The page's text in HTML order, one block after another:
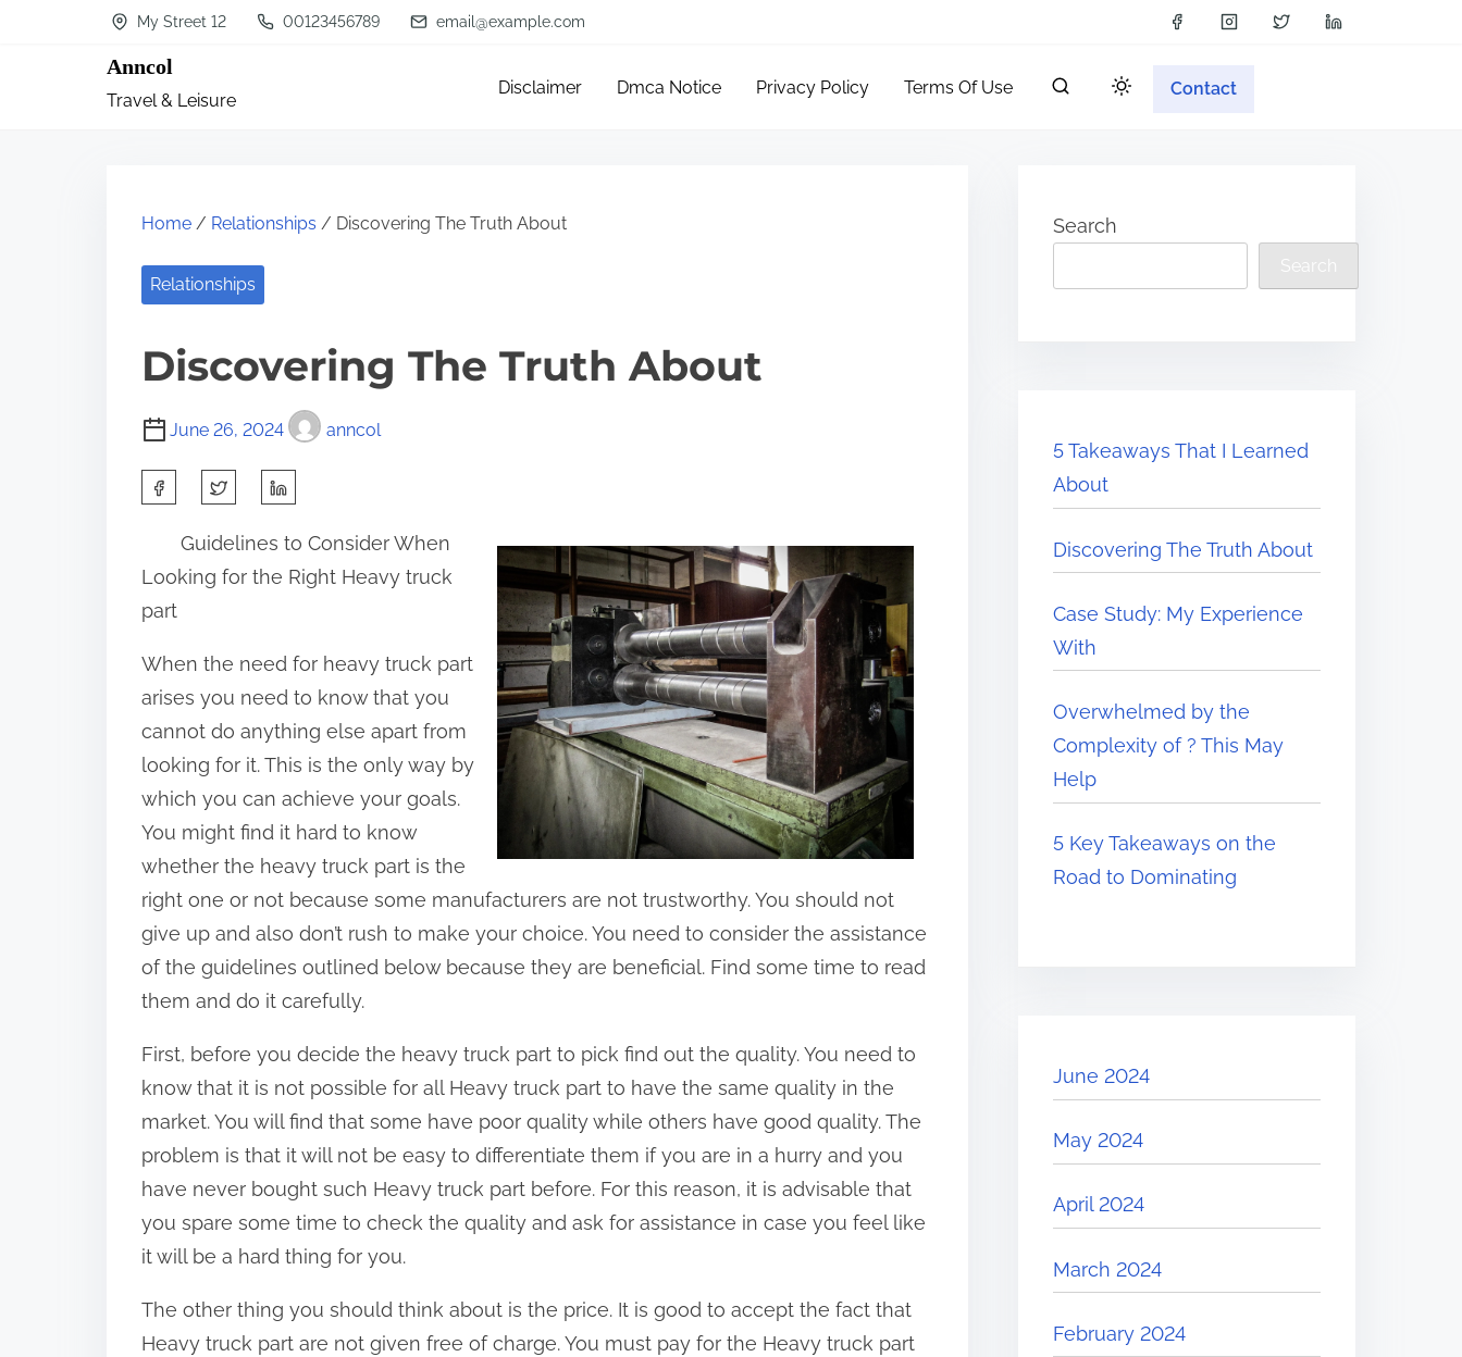
My Street 12 00123456789 email@example.com
Anncol
Travel & Leisure
Disclaimer Dmca Notice Privacy Policy Terms Of Use Contact
Home / Relationships / Discovering The Truth About
Relationships
Discovering The Truth About
June 26, 2024 anncol
r
e
t
h
s
p
o
s
t
o
n
:
Guidelines to Consider When
Looking for the Right Heavy truck
part
When the need for heavy truck part
arises you need to know that you
cannot do anything else apart from
looking for it. This is the only way by
which you can achieve your goals.
You might find it hard to know
whether the heavy truck part is the
right one or not because some manufacturers are not trustworthy. You should not
give up and also don’t rush to make your choice. You need to consider the assistance
of the guidelines outlined below because they are beneficial. Find some time to read
them and do it carefully.
First, before you decide the heavy truck part to pick find out the quality. You need to
know that it is not possible for all Heavy truck part to have the same quality in the
market. You will find that some have poor quality while others have good quality. The
problem is that it will not be easy to differentiate them if you are in a hurry and you
have never bought such Heavy truck part before. For this reason, it is advisable that
you spare some time to check the quality and ask for assistance in case you feel like
it will be a hard thing for you.
The other thing you should think about is the price. It is good to accept the fact that
Heavy truck part are not given free of charge. You must pay for the Heavy truck part
Search
Search
5 Takeaways That I Learned
About
Discovering The Truth About
Case Study: My Experience
With
Overwhelmed by the
Complexity of ? This May
Help
5 Key Takeaways on the
Road to Dominating
June 2024
May 2024
April 2024
March 2024
February 2024